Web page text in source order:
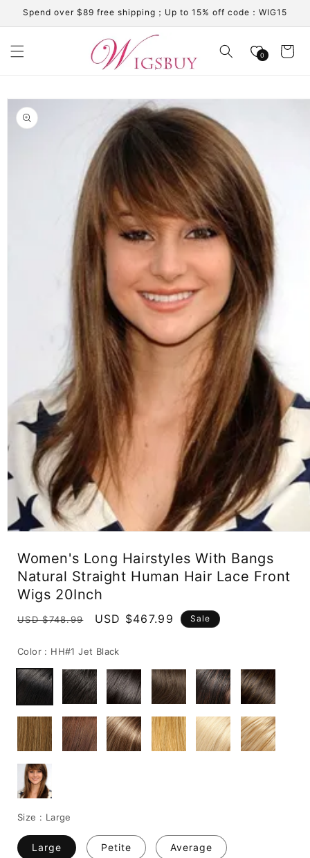
Skip to
content
Spend over $89 free shipping；Up to 15% off code：WIG15
0 Cart
Skip to
product
information
modal
Women's Long Hairstyles With Bangs
Natural Straight Human Hair Lace Front
Wigs 20Inch
Regular
USD $748.99
Sale
USD $467.99 Sale
Color : HH#1 Jet Black
Size : Large
Large Petite Average